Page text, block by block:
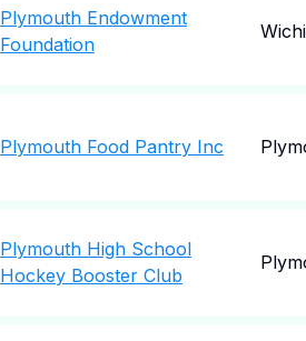
Plymouth Endowment
Foundation
Plymouth Food Pantry Inc
Plymouth High School
Hockey Booster Club